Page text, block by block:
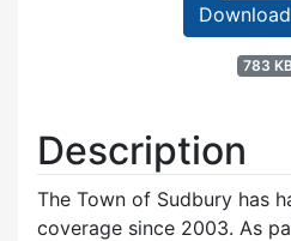
783
Description
The Town of Sudbury has
coverage since 2003. As